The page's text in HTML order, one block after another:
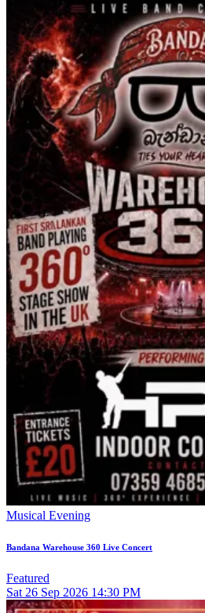
Musical Evening
Bandana Warehouse 360 Live Concert
Featured
Sat 26 Sep 2026 14:30 PM